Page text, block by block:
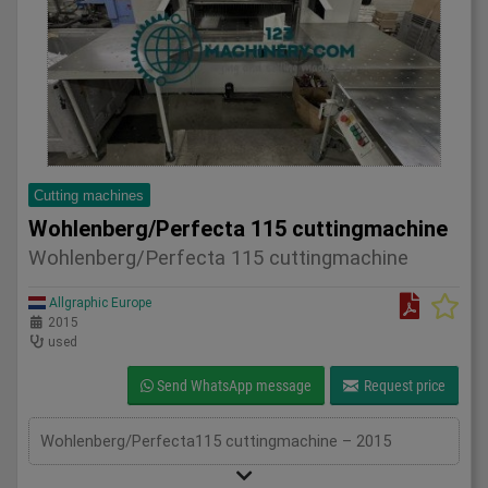
Cutting machines
Wohlenberg/Perfecta 115 cuttingmachine
Wohlenberg/Perfecta 115 cuttingmachine
Allgraphic Europe
2015
used
Send WhatsApp message Request price
Wohlenberg/Perfecta115 cuttingmachine – 2015